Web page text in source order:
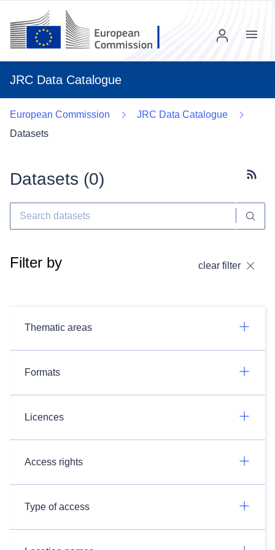
JRC Data Catalogue
Menu
European Commission
JRC Data Catalogue
Datasets
Datasets (0)
Filter by clear filter
Thematic areas
Formats
Licences
Access rights
Type of access